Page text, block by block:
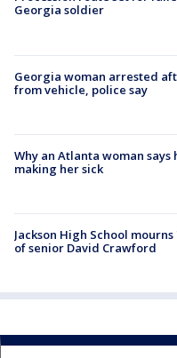
Georgia soldier
Georgia woman arrested
from vehicle, police say
Why an Atlanta woman
making her sick
Jackson High School
of senior David Crawford